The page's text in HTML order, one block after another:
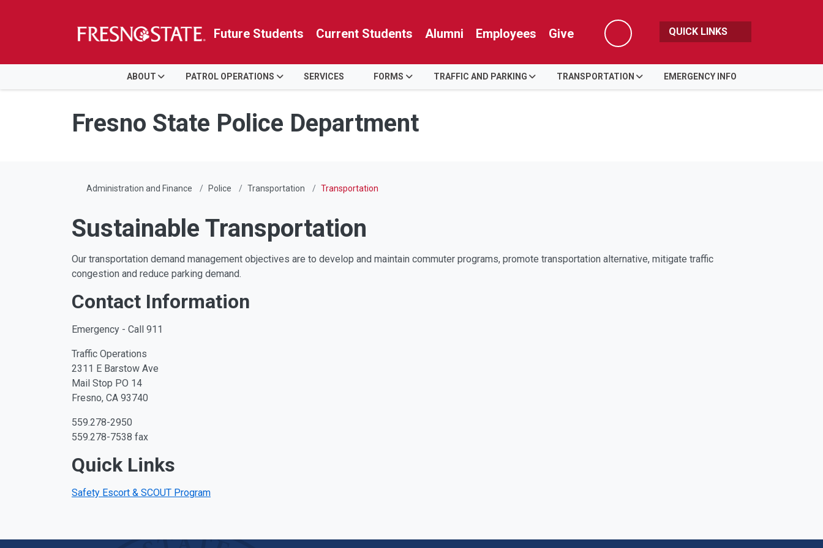
Skip to main content
Skip to main navigation
Skip to footer content
Future Students Current Students Alumni Employees Give
Search
QUICK LINKS
ABOUT PATROL OPERATIONS SERVICES FORMS TRAFFIC AND PARKING TRANSPORTATION EMERGENCY INFO
Fresno State Police Department
Administration and Finance Police Transportation Transportation
Sustainable Transportation
Our transportation demand management objectives are to develop and maintain commuter programs, promote transportation alternative, mitigate traffic
congestion and reduce parking demand.
Contact Information
Emergency - Call 911
Traffic Operations
2311 E Barstow Ave
Mail Stop PO 14
Fresno, CA 93740
559.278-2950
559.278-7538 fax
Quick Links
Safety Escort & SCOUT Program